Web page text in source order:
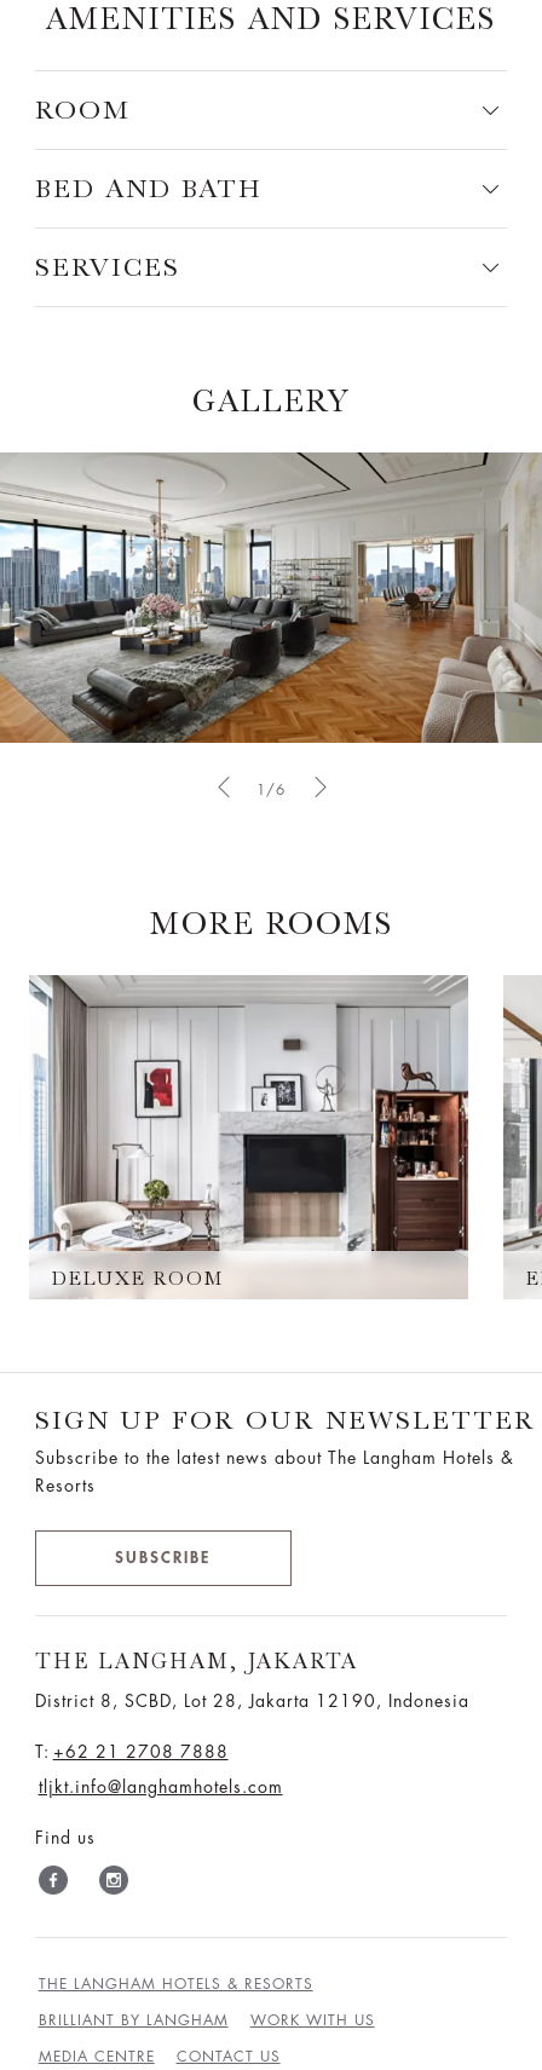
AMENITIES AND SERVICES
ROOM
BED AND BATH
SERVICES
GALLERY
1/6
MORE ROOMS
DELUXE ROOM
SIGN UP FOR OUR NEWSLETTER
Subscribe to the latest news about The Langham Hotels &
Resorts
SUBSCRIBE
THE LANGHAM, JAKARTA
District 8, SCBD, Lot 28, Jakarta 12190, Indonesia
T: +62 21 2708 7888
tljkt.info@langhamhotels.com
Find us
THE LANGHAM HOTELS & RESORTS
BRILLIANT BY LANGHAM WORK WITH US
MEDIA CENTRE CONTACT US